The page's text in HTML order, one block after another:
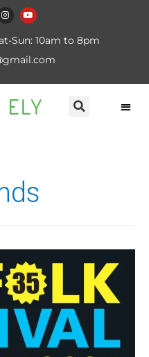
Sun: 10am to 8pm